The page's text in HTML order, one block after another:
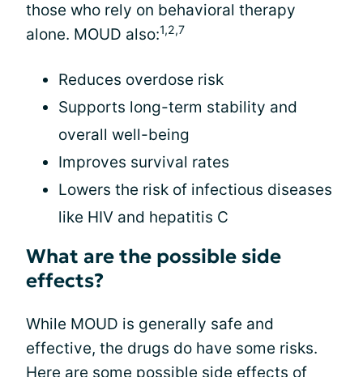
those who rely on behavioral therapy
alone. MOUD also:1,2,7
Reduces overdose risk
Supports long-term stability and
overall well-being
Improves survival rates
Lowers the risk of infectious diseases
like HIV and hepatitis C
What are the possible side
effects?
While MOUD is generally safe and
effective, the drugs do have some risks.
Here are some possible side effects of